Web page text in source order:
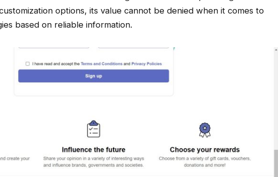
options, its value cannot be denied when it comes to
based on reliable information.